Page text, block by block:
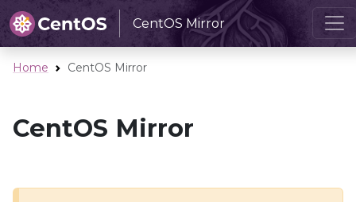
CentOS Mirror
Home CentOS Mirror
CentOS Mirror